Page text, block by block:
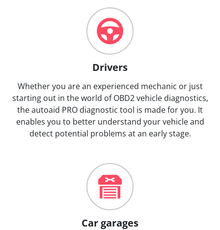
Drivers
Whether you are an experienced mechanic or just
starting out in the world of OBD2 vehicle diagnostics,
the autoaid PRO diagnostic tool is made for you. It
enables you to better understand your vehicle and
detect potential problems at an early stage.
Car garages